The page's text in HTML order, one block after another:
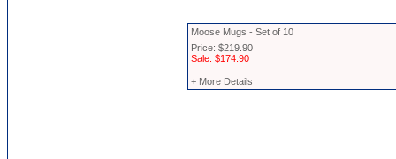
Moose Mugs - Set of 10
Price: $219.90
Sale: $174.90
+ More Details